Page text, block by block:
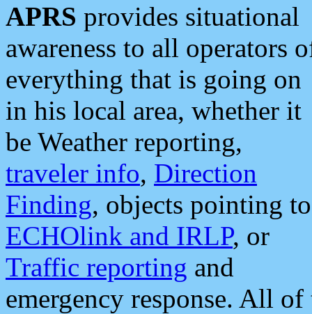
APRS provides situational
awareness to all operators
everything that is going on
in his local area, whether it
be Weather reporting,
traveler info, Direction
Finding, objects pointing to
ECHOlink and IRLP, or
Traffic reporting and
emergency response. All